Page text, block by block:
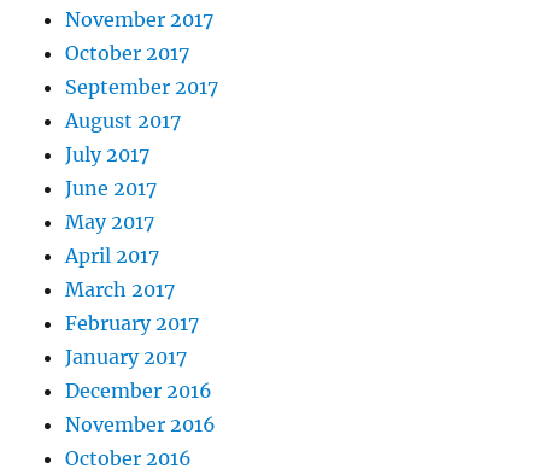
November 2017
October 2017
September 2017
August 2017
July 2017
June 2017
May 2017
April 2017
March 2017
February 2017
January 2017
December 2016
November 2016
October 2016